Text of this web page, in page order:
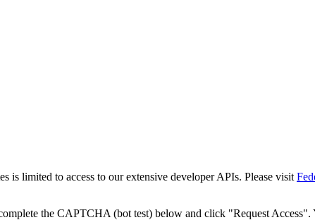
is limited to access to our extensive developer APIs. Please visit
the CAPTCHA (bot test) below and click "Request Access".